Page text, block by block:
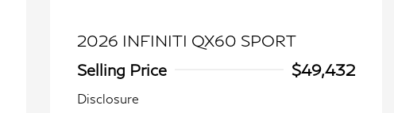
2026 INFINITI QX60 SPORT
Selling Price
$49,432
Disclosure